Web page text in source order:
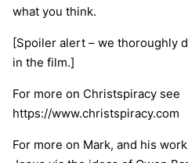
what you think.
[Spoiler alert – we thoroughly
in the film.]
For more on Christspiracy see
https://www.christspiracy.com
For more on Mark, and his